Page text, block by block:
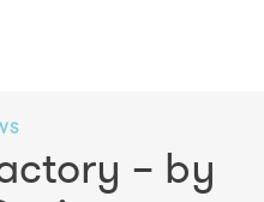
– by